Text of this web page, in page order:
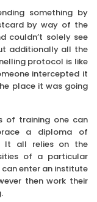
something by
by way of the
couldn’t solely see
additionally all the
protocol is like
intercepted it
place it was going
of training one can
a diploma of
It all relies on the
of a particular
can enter an institute
then work their